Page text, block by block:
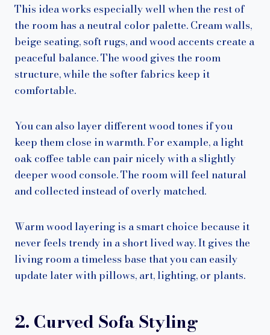
This idea works especially well when the rest of
the room has a neutral color palette. Cream walls,
beige seating, soft rugs, and wood accents create a
peaceful balance. The wood gives the room
structure, while the softer fabrics keep it
comfortable.
You can also layer different wood tones if you
keep them close in warmth. For example, a light
oak coffee table can pair nicely with a slightly
deeper wood console. The room will feel natural
and collected instead of overly matched.
Warm wood layering is a smart choice because it
never feels trendy in a short lived way. It gives the
living room a timeless base that you can easily
update later with pillows, art, lighting, or plants.
2. Curved Sofa Styling